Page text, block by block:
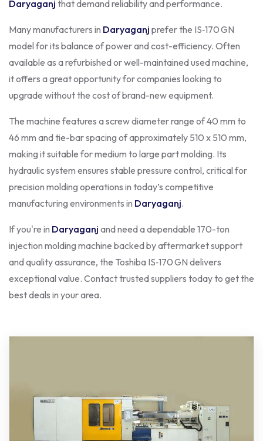
Daryaganj that demand reliability and performance.
Many manufacturers in Daryaganj prefer the IS‑170 GN
model for its balance of power and cost-efficiency. Often
available as a refurbished or well-maintained used machine,
it offers a great opportunity for companies looking to
upgrade without the cost of brand-new equipment.
The machine features a screw diameter range of 40 mm to
46 mm and tie-bar spacing of approximately 510 x 510 mm,
making it suitable for medium to large part molding. Its
hydraulic system ensures stable pressure control, critical for
precision molding operations in today’s competitive
manufacturing environments in Daryaganj.
If you're in Daryaganj and need a dependable 170-ton
injection molding machine backed by aftermarket support
and quality assurance, the Toshiba IS‑170 GN delivers
exceptional value. Contact trusted suppliers today to get the
best deals in your area.